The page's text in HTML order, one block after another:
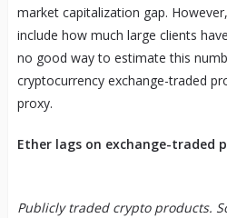
market capitalization gap.
include how much large clients
no good way to estimate this
cryptocurrency exchange-traded
proxy.
Ether lags on exchange-traded
Publicly traded crypto products.